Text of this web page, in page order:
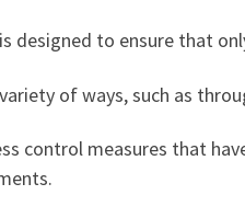
designed to ensure that
of ways, such as
control measures that